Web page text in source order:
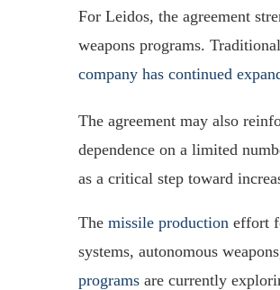
For Leidos, the agreement
weapons programs.
company has continued
The agreement may also
dependence on a limited
as a critical step toward
The missile production effort
systems, autonomous
programs are currently